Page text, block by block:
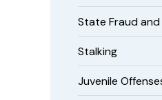
State Fraud
Stalking
Juvenile